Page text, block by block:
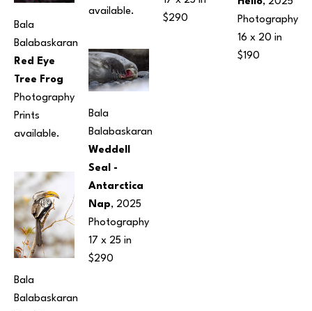
Bala
Balabaskaran
Red Eye
Tree Frog
Photography
Prints
available.
Bala
Balabaskaran
available.
Bala
Balabaskaran
Weddell
Seal -
Antarctica
Nap, 2025
Photography
17 x 25 in
$290
$290
Photography
16 x 20 in
$190